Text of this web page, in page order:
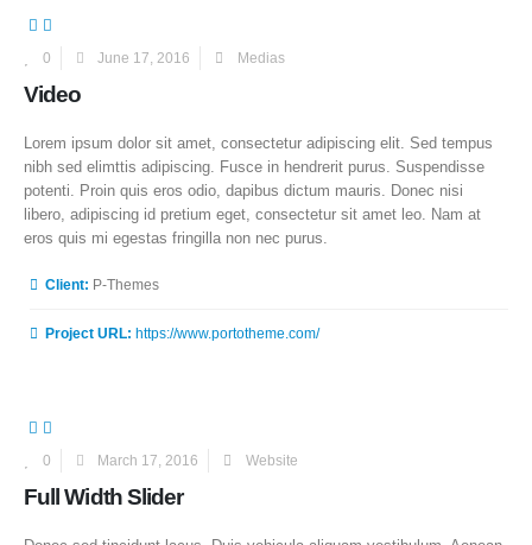
0 June 17, 2016 Medias
Video
Lorem ipsum dolor sit amet, consectetur adipiscing elit. Sed tempus
nibh sed elimttis adipiscing. Fusce in hendrerit purus. Suspendisse
potenti. Proin quis eros odio, dapibus dictum mauris. Donec nisi
libero, adipiscing id pretium eget, consectetur sit amet leo. Nam at
eros quis mi egestas fringilla non nec purus.
More Information
Client: P-Themes
Project URL: https://www.portotheme.com/
0 March 17, 2016 Website
Full Width Slider